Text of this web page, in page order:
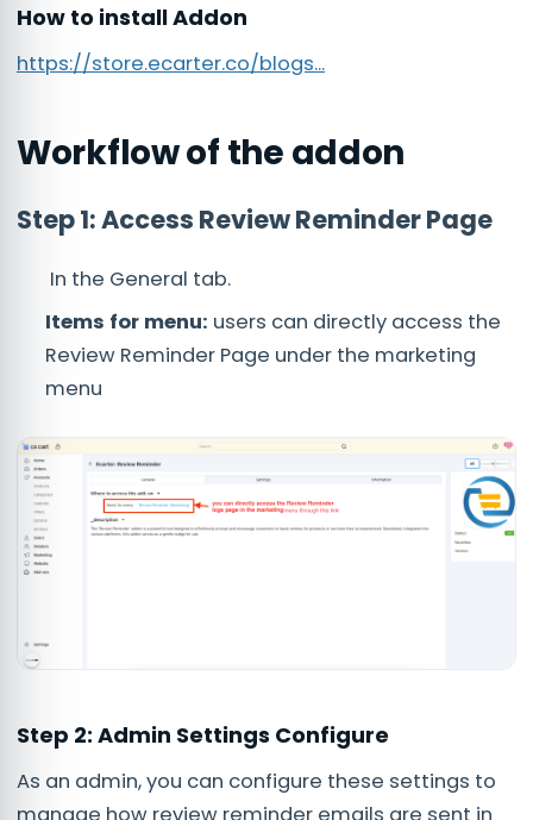
How to install Addon
https://store.ecarter.co/blogs...
Workflow of the addon
Step 1: Access Review Reminder Page
In the General tab.
Items for menu: users can directly access the
Review Reminder Page under the marketing
menu
Step 2: Admin Settings Configure
As an admin, you can configure these settings to
manage how review reminder emails are sent in